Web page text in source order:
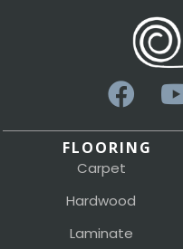
FLOORING
Carpet
Hardwood
Laminate